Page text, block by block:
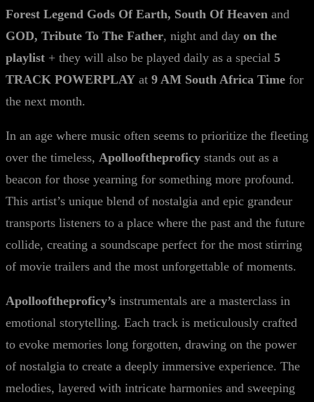
Forest Legend Gods Of Earth, South Of Heaven and
GOD, Tribute To The Father, night and day on the
playlist + they will also be played daily as a special 5
TRACK POWERPLAY at 9 AM South Africa Time for
the next month.
In an age where music often seems to prioritize the fleeting
over the timeless, Apollooftheproficy stands out as a
beacon for those yearning for something more profound.
This artist’s unique blend of nostalgia and epic grandeur
transports listeners to a place where the past and the future
collide, creating a soundscape perfect for the most stirring
of movie trailers and the most unforgettable of moments.
Apollooftheproficy’s instrumentals are a masterclass in
emotional storytelling. Each track is meticulously crafted
to evoke memories long forgotten, drawing on the power
of nostalgia to create a deeply immersive experience. The
melodies, layered with intricate harmonies and sweeping